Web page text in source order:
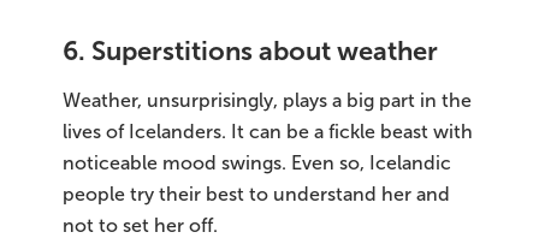
6. Superstitions about weather
Weather, unsurprisingly, plays a big part in the
lives of Icelanders. It can be a fickle beast with
noticeable mood swings. Even so, Icelandic
people try their best to understand her and
not to set her off.